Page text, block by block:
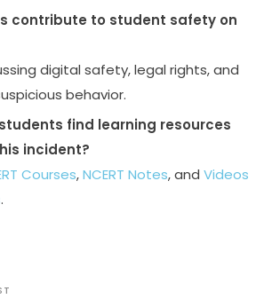
contribute to student safety on
digital safety, legal rights, and
behavior.
find learning resources
incident?
Courses,NCERT Notes, and Videos
.